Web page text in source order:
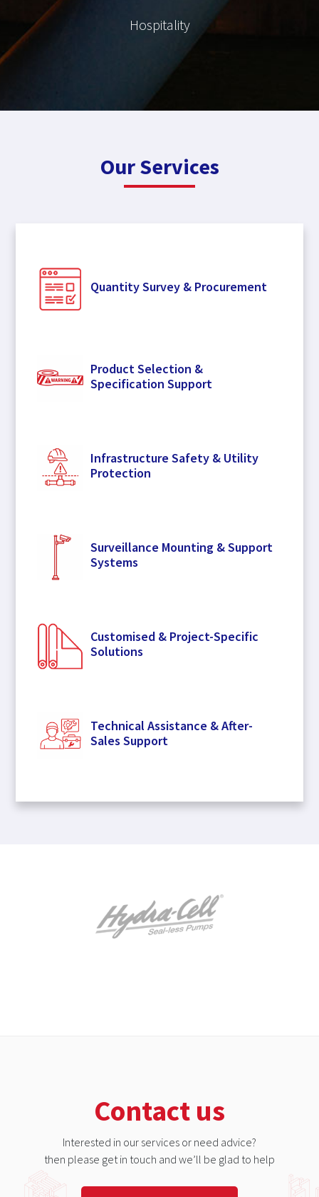
Hospitality
Our Services
Quantity Survey & Procurement
Product Selection &
Specification Support
Infrastructure Safety & Utility
Protection
Surveillance Mounting & Support
Systems
Customised & Project-Specific
Solutions
Technical Assistance & After-
Sales Support
Contact us
Interested in our services or need advice?
then please get in touch and we’ll be glad to help